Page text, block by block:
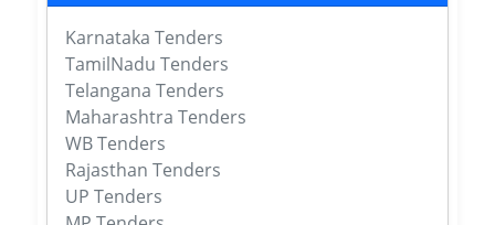
Karnataka Tenders
TamilNadu Tenders
Telangana Tenders
Maharashtra Tenders
WB Tenders
Rajasthan Tenders
UP Tenders